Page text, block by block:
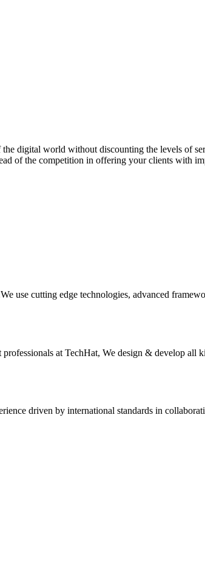
digital world without discounting the levels of
of the competition in offering your clients with
use cutting edge technologies, advanced
at TechHat, We design & develop all
driven by international standards in